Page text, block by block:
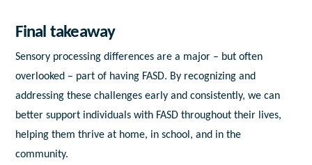
Final takeaway
Sensory processing differences are a major – but often
overlooked – part of having FASD. By recognizing and
addressing these challenges early and consistently, we can
better support individuals with FASD throughout their lives,
helping them thrive at home, in school, and in the
community.